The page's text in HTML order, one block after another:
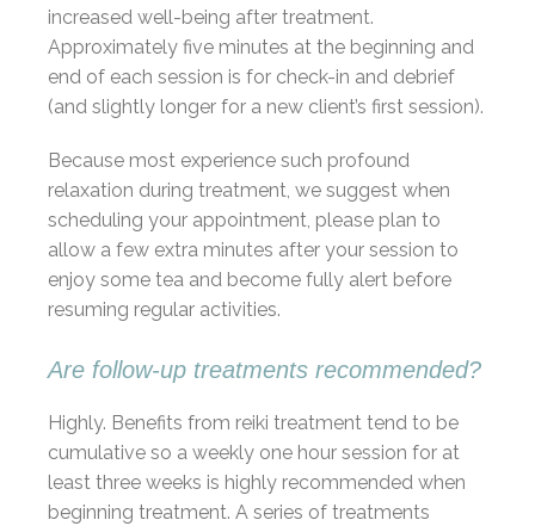
increased well-being after treatment.
Approximately five minutes at the beginning and
end of each session is for check-in and debrief
(and slightly longer for a new client’s first session).
Because most experience such profound
relaxation during treatment, we suggest when
scheduling your appointment, please plan to
allow a few extra minutes after your session to
enjoy some tea and become fully alert before
resuming regular activities.
Are follow-up treatments recommended?
Highly. Benefits from reiki treatment tend to be
cumulative so a weekly one hour session for at
least three weeks is highly recommended when
beginning treatment. A series of treatments